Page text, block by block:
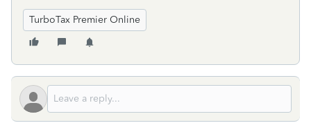
TurboTax Premier Online